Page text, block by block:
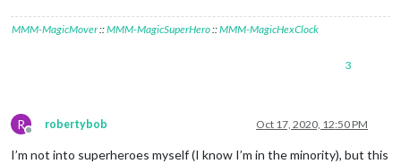
MMM-MagicMover::MMM-MagicSuperHero ::MMM-MagicHexClock
3
R
Offline
robertybob Oct 17, 2020, 12:50 PM
I’m not into superheroes myself (I know I’m in the minority), but this